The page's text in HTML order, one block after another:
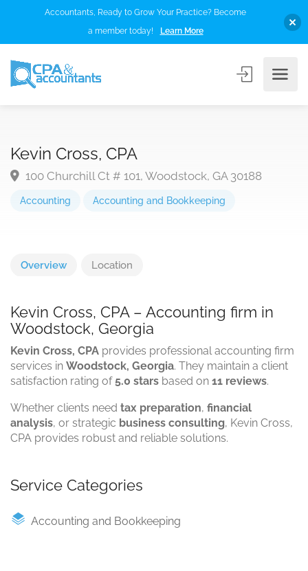
Accounting Accounting and Bookkeeping
Kevin Cross, CPA
100 Churchill Ct # 101, Woodstock, GA 30188
Overview Location
Kevin Cross, CPA – Accounting firm in
Woodstock, Georgia
Kevin Cross, CPA provides professional accounting firm
services in Woodstock, Georgia. They maintain a client
satisfaction rating of 5.0 stars based on 11 reviews.
Whether clients need tax preparation, financial
analysis, or strategic business consulting, Kevin Cross,
CPA provides robust and reliable solutions.
Service Categories
Accounting and Bookkeeping
Accountants, Ready to Grow Your Practice? Become
a member today!
Learn More